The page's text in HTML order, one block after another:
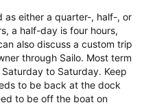
as either a quarter-, half-, or
a half-day is four hours,
also discuss a custom trip
through Sailo. Most term
to Saturday. Keep
to be back at the dock
to be off the boat on